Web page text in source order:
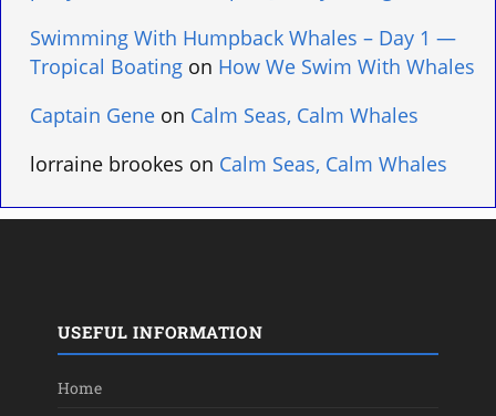
Swimming With Humpback Whales – Day 1 —
Tropical Boating on How We Swim With Whales
Captain Gene on Calm Seas, Calm Whales
lorraine brookes on Calm Seas, Calm Whales
USEFUL INFORMATION
Home